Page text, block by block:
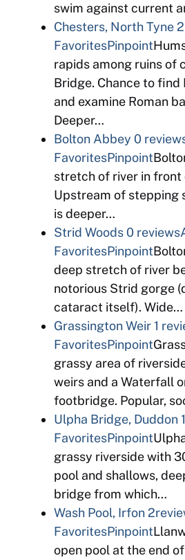
swim against current
Chesters, North Tyne
FavoritesPinpoint
rapids among ruins of
Bridge. Chance to find
and examine Roman
Deeper…
Bolton Abbey 0
FavoritesPinpoint
stretch of river in front
Upstream of stepping
is deeper…
Strid Woods0 reviews
FavoritesPinpoint
deep stretch of river
notorious Strid gorge
cataract itself). Wide…
Grassington Weir 1
FavoritesPinpoint
grassy area of
weirs and a Waterfall
footbridge. Popular,
Ulpha Bridge, Duddon
FavoritesPinpoint
grassy riverside with
pool and shallows,
bridge from which…
Wash Pool, Irfon
FavoritesPinpoint
open pool at the end